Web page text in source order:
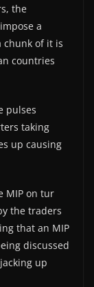
the
a
chunk of it is
countries
pulses
taking
up causing
MIP on tur
the traders
that an MIP
discussed
up